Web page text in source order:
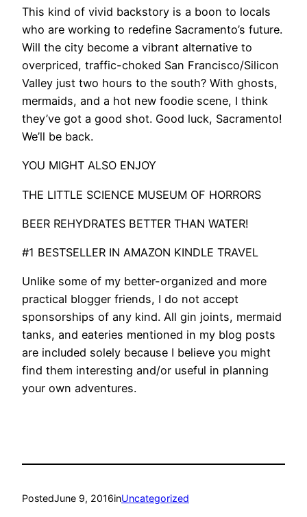
This kind of vivid backstory is a boon to locals
who are working to redefine Sacramento’s future.
Will the city become a vibrant alternative to
overpriced, traffic-choked San Francisco/Silicon
Valley just two hours to the south? With ghosts,
mermaids, and a hot new foodie scene, I think
they’ve got a good shot. Good luck, Sacramento!
We’ll be back.
YOU MIGHT ALSO ENJOY
THE LITTLE SCIENCE MUSEUM OF HORRORS
BEER REHYDRATES BETTER THAN WATER!
#1 BESTSELLER IN AMAZON KINDLE TRAVEL
Unlike some of my better-organized and more
practical blogger friends, I do not accept
sponsorships of any kind. All gin joints, mermaid
tanks, and eateries mentioned in my blog posts
are included solely because I believe you might
find them interesting and/or useful in planning
your own adventures.
PostedJune 9, 2016inUncategorized